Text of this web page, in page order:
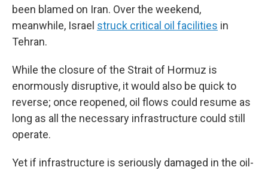
been blamed on Iran. Over the weekend,
meanwhile, Israel struck critical oil facilities in
Tehran.
While the closure of the Strait of Hormuz is
enormously disruptive, it would also be quick to
reverse; once reopened, oil flows could resume as
long as all the necessary infrastructure could still
operate.
Yet if infrastructure is seriously damaged in the oil-